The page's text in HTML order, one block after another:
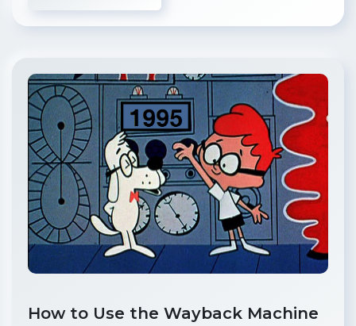
How to Use the Wayback Machine